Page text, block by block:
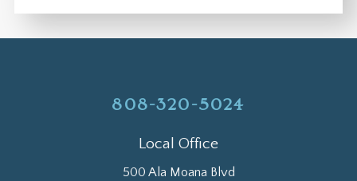
808-320-5024
Local Office
500 Ala Moana Blvd